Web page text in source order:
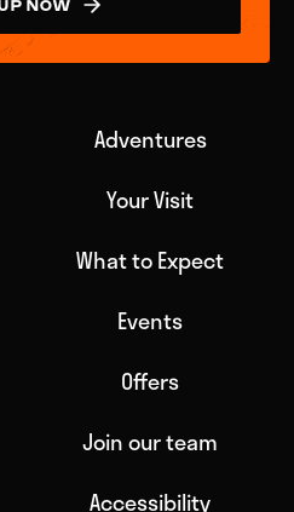
NOW
Adventures
Your Visit
What to Expect
Events
Offers
Join our team
Accessibility